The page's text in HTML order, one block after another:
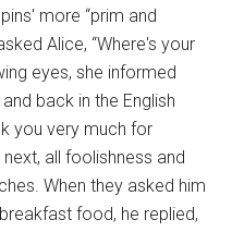
more “prim and
Alice, “Where's your
eyes, she informed
back in the English
you very much for
all foolishness and
When they asked him
food, he replied,